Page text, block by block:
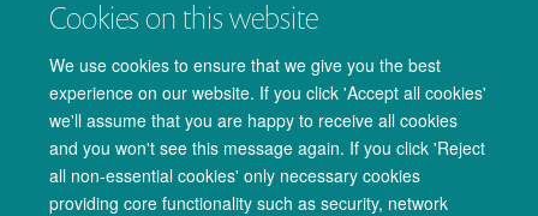
Cookies on this website
We use cookies to ensure that we give you the best
experience on our website. If you click 'Accept all cookies'
we'll assume that you are happy to receive all cookies
and you won't see this message again. If you click 'Reject
all non-essential cookies' only necessary cookies
providing core functionality such as security, network
Accessibility Cookies Admin log in